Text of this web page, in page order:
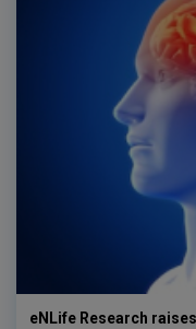
eNLife Research